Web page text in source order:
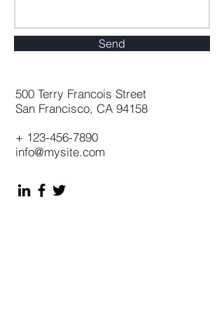
Send
500 Terry Francois Street
San Francisco, CA 94158
+ 123-456-7890
info@mysite.com